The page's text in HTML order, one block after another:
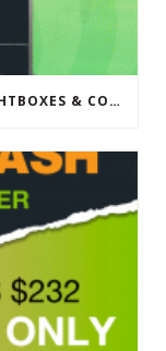
SHINE BRIGHT IN 2026 WITH SEG LIGHTBOXES & COUNTERS